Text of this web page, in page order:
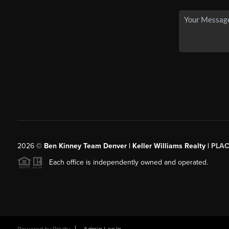
2026© Ben Kinney Team Denver | Keller Williams Realty |
Each office is independently owned and operated.